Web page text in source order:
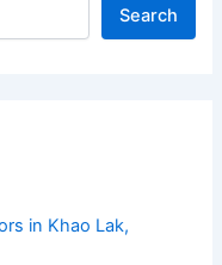
Search
in Khao Lak,